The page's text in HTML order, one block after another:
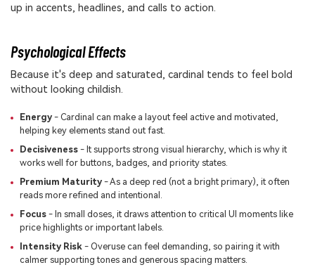
up in accents, headlines, and calls to action.
Psychological Effects
Because it's deep and saturated, cardinal tends to feel bold
without looking childish.
Energy- Cardinal can make a layout feel active and motivated,
helping key elements stand out fast.
Decisiveness- It supports strong visual hierarchy, which is why it
works well for buttons, badges, and priority states.
Premium Maturity- As a deep red (not a bright primary), it often
reads more refined and intentional.
Focus- In small doses, it draws attention to critical UI moments like
price highlights or important labels.
Intensity Risk - Overuse can feel demanding, so pairing it with
calmer supporting tones and generous spacing matters.